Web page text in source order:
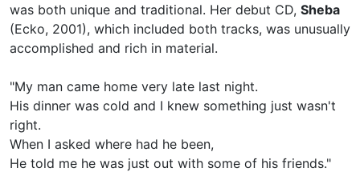
was both unique and traditional. Her debut CD, Sheba
(Ecko, 2001), which included both tracks, was unusually
accomplished and rich in material.
"My man came home very late last night.
His dinner was cold and I knew something just wasn't
right.
When I asked where had he been,
He told me he was just out with some of his friends."